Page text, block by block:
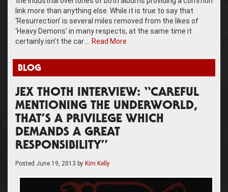
link more than anything else. While it is true to say that
‘Resurrection’ is several miles removed from the likes of
‘Heavy Demons’ in many respects, at the same time it
certainly isn’t the car …
Read More
BLOG
JEX THOTH INTERVIEW: “CAREFUL
MENTIONING THE UNDERWORLD,
THAT’S A PRIVILEGE WHICH
DEMANDS A GREAT
RESPONSIBILITY”
Posted June 19, 2013 by Kim Kelly